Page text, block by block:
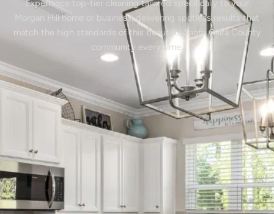
Experience top-tier cleaning tailored specifically to your
Morgan Hill home or business, delivering spotless results that
match the high standards of this beautiful Santa Clara County
community every time.